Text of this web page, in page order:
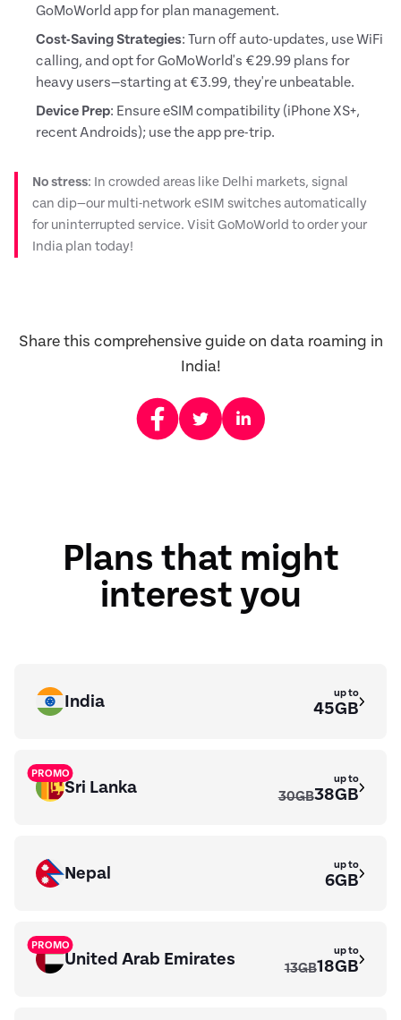
GoMoWorld app for plan management.
Cost-Saving Strategies: Turn off auto-updates, use WiFi
calling, and opt for GoMoWorld's €29.99 plans for
heavy users—starting at €3.99, they're unbeatable.
Device Prep: Ensure eSIM compatibility (iPhone XS+,
recent Androids); use the app pre-trip.
No stress: In crowded areas like Delhi markets, signal
can dip—our multi-network eSIM switches automatically
for uninterrupted service. Visit GoMoWorld to order your
India plan today!
Share this comprehensive guide on data roaming in
India!
Plans that might
interest you
India up to
45GB
PROMO
Sri Lanka 30GB
up to
38GB
Nepal up to
6GB
PROMO
United Arab Emirates 13GB
up to
18GB